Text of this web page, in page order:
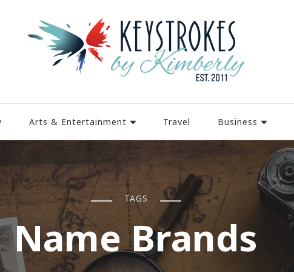
Arts & Entertainment Travel Business
TAGS
Name Brands